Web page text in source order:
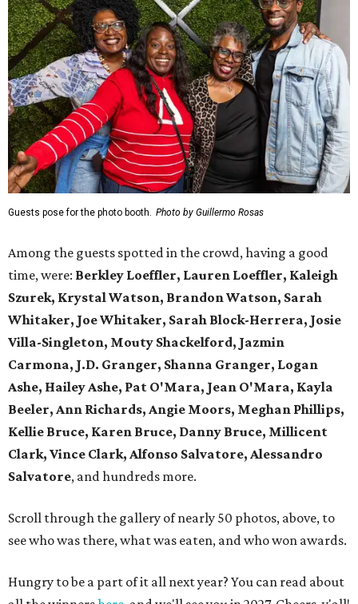
Guests pose for the photo booth. Photo by Guillermo Rosas
Among the guests spotted in the crowd, having a good
time, were: Berkley Loeffler, Lauren Loeffler, Kaleigh
Szurek, Krystal Watson, Brandon Watson, Sarah
Whitaker, Joe Whitaker, Sarah Block-Herrera, Josie
Villa-Singleton, Mouty Shackelford, Jazmin
Carmona, J.D. Granger, Shanna Granger, Logan
Ashe, Hailey Ashe, Pat O'Mara, Jean O'Mara, Kayla
Beeler, Ann Richards, Angie Moors, Meghan Phillips,
Kellie Bruce, Karen Bruce, Danny Bruce, Millicent
Clark, Vince Clark, Alfonso Salvatore, Alessandro
Salvatore, and hundreds more.
Scroll through the gallery of nearly 50 photos, above, to
see who was there, what was eaten, and who won awards.
Hungry to be a part of it all next year? You can read about